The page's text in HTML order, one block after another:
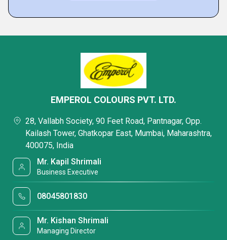
EMPEROL COLOURS PVT. LTD.
28, Vallabh Society, 90 Feet Road, Pantnagar, Opp.
Kailash Tower, Ghatkopar East, Mumbai, Maharashtra,
400075, India
Mr. Kapil Shrimali
Business Executive
08045801830
Mr. Kishan Shrimali
Managing Director